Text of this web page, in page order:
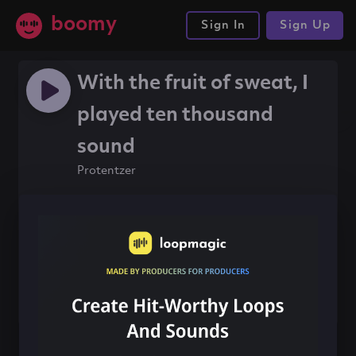
boomy Sign In Sign Up
With the fruit of sweat, I
played ten thousand
sound
Protentzer